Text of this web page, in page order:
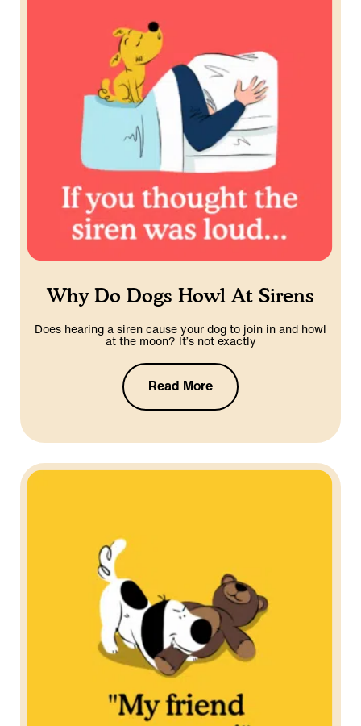
Why Do Dogs Howl At Sirens
Does hearing a siren cause your dog to join in and howl
at the moon? It’s not exactly
Read More